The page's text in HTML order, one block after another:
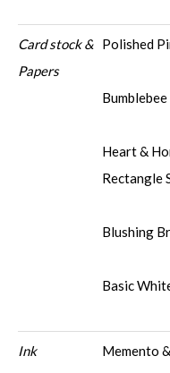
Card stock &
Papers
Polished
Heart &
Rectangle
Blushing
Basic
Ink Memento